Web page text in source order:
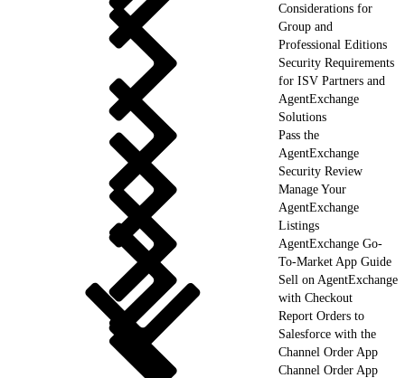
Considerations for
Group and
Professional Editions
Security Requirements
for ISV Partners and
AgentExchange
Solutions
Pass the
AgentExchange
Security Review
Manage Your
AgentExchange
Listings
AgentExchange Go-
To-Market App Guide
Sell on AgentExchange
with Checkout
Report Orders to
Salesforce with the
Channel Order App
Channel Order App